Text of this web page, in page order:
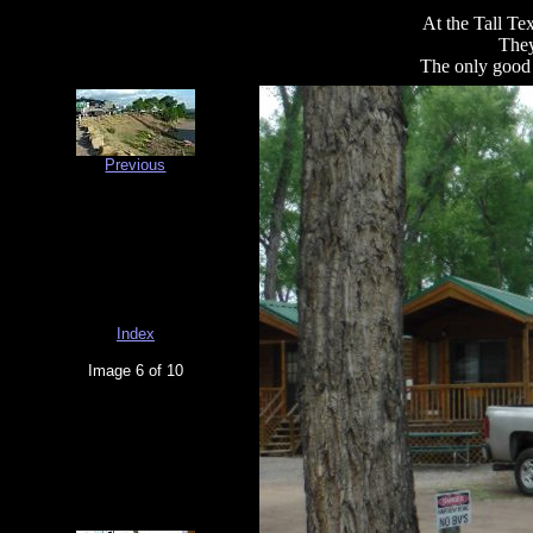
At the Tall
The only
Previous
Index
Image 6 of 10